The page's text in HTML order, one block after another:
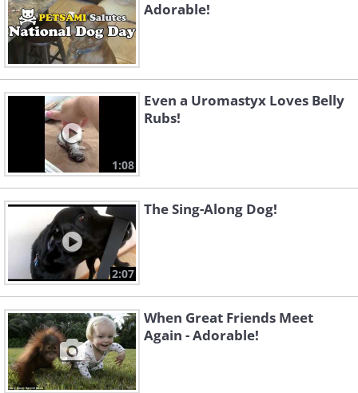
Adorable!
1:08
Even a Uromastyx Loves Belly
Rubs!
2:07
The Sing-Along Dog!
When Great Friends Meet
Again - Adorable!